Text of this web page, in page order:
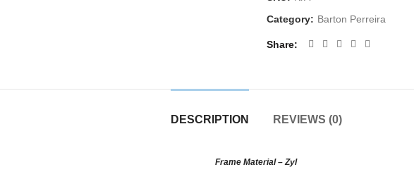
Category: Barton Perreira
Share
DESCRIPTION REVIEWS (0)
Frame Material – Zyl